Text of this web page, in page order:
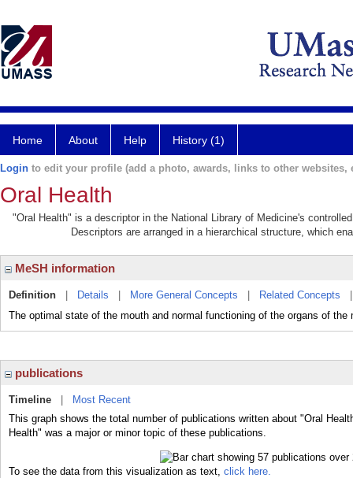
Home About Help History (1)
Login to edit your profile (add a photo, awards, links to other websites,
Oral Health
"Oral Health" is a descriptor in the National Library of Medicine's
Descriptors are arranged in a hierarchical structure, which
MeSH information
Definition Details More General Concepts Related Concepts
The optimal state of the mouth and normal functioning of the organs of
publications
Timeline
Most Recent
This graph shows the total number of publications written about "Oral
Health" was a major or minor topic of these publications.
To see the data from this visualization as text, click here.